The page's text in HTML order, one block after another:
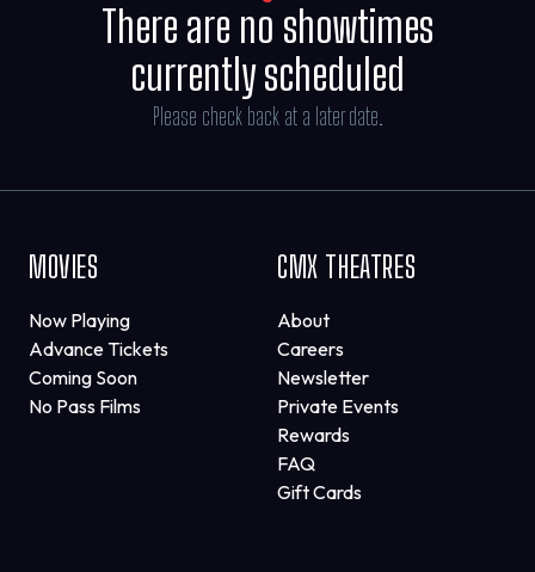
There are no showtimes
currently scheduled
Please check back at a later date.
MOVIES
Now Playing
Advance Tickets
Coming Soon
No Pass Films
CMX THEATRES
About
Careers
Newsletter
Private Events
Rewards
FAQ
Gift Cards